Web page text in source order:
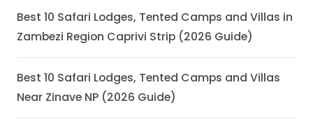
Best 10 Safari Lodges, Tented Camps and Villas in
Zambezi Region Caprivi Strip (2026 Guide)
Best 10 Safari Lodges, Tented Camps and Villas
Near Zinave NP (2026 Guide)